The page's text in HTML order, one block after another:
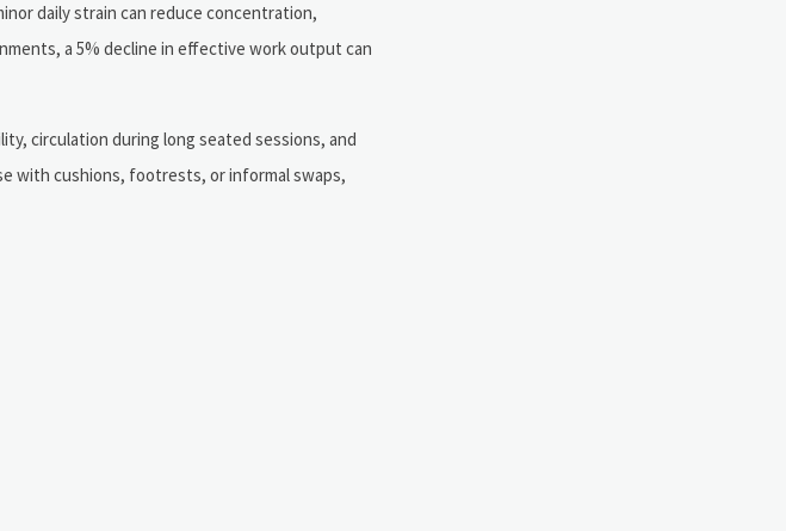
daily strain can reduce concentration,
a 5% decline in effective work output can
circulation during long seated sessions, and
with cushions, footrests, or informal swaps,